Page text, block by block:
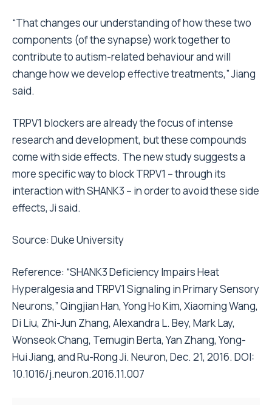
“That changes our understanding of how these two
components (of the synapse) work together to
contribute to autism-related behaviour and will
change how we develop effective treatments,” Jiang
said.
TRPV1 blockers are already the focus of intense
research and development, but these compounds
come with side effects. The new study suggests a
more specific way to block TRPV1 – through its
interaction with SHANK3 – in order to avoid these side
effects, Ji said.
Source: Duke University
Reference: “SHANK3 Deficiency Impairs Heat
Hyperalgesia and TRPV1 Signaling in Primary Sensory
Neurons,” Qingjian Han, Yong Ho Kim, Xiaoming Wang,
Di Liu, Zhi-Jun Zhang, Alexandra L. Bey, Mark Lay,
Wonseok Chang, Temugin Berta, Yan Zhang, Yong-
Hui Jiang, and Ru-Rong Ji. Neuron, Dec. 21, 2016. DOI:
10.1016/j.neuron.2016.11.007